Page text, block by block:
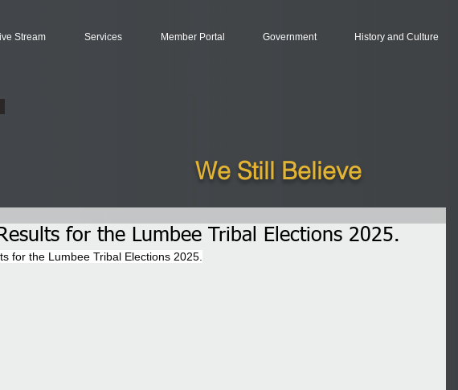
Stream Services Member Portal Government History and Culture
We Still Believe
for the Lumbee Tribal Elections 2025.
for the Lumbee Tribal Elections 2025.